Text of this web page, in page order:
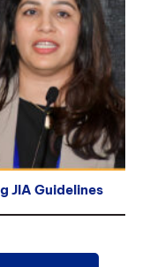
JIA Guidelines